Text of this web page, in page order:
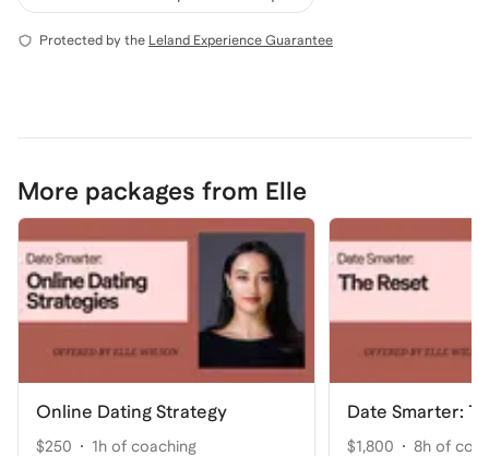
Protected by the Leland Experience Guarantee
More packages from Elle
Online Dating Strategy
$250 1h of coaching
Date Smarter:
$1,800 8h of